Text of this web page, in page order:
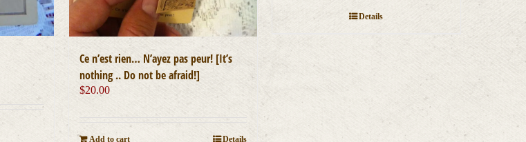
Ce n’est rien… N’ayez pas peur! [It’s
nothing .. Do not be afraid!]
$20.00
Add to cart Details
Details